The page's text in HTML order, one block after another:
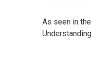
As seen in